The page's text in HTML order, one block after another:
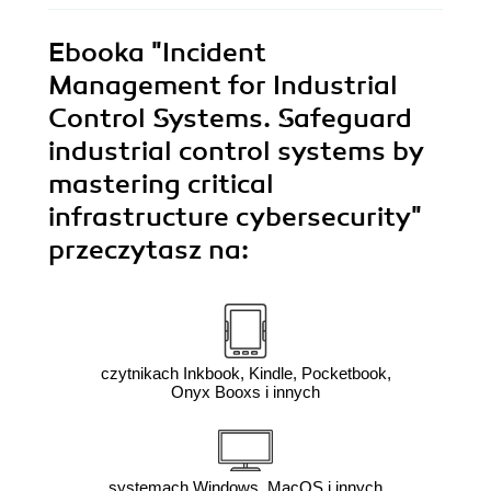
Ebooka "Incident
Management for Industrial
Control Systems. Safeguard
industrial control systems by
mastering critical
infrastructure cybersecurity"
przeczytasz na:
czytnikach Inkbook, Kindle, Pocketbook,
Onyx Booxs i innych
systemach Windows, MacOS i innych